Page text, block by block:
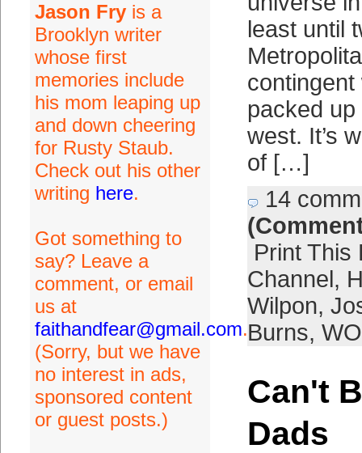
Jason Fryis a
Brooklyn writer
whose first
memories include
his mom leaping up
and down cheering
for Rusty Staub.
Check out his other
writing here.
Got something to
say? Leave a
comment, or email
us at
faithandfear@gmail.com.
(Sorry, but we have
no interest in ads,
sponsored content
or guest posts.)
least until
packed
west. It’s
of […]
14
Print This
Channel,
Wilpon,
Burns,
Can't
Dads